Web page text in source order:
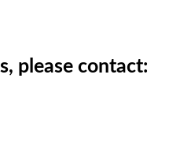
please contact: